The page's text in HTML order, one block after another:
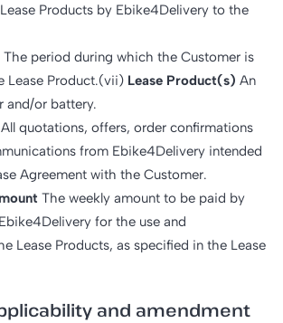
Products by Ebike4Delivery to the
The period during which the Customer is
Lease Product.(vii) Lease Product(s) An
or battery.
quotations, offers, order confirmations
from Ebike4Delivery intended
Agreement with the Customer.
The weekly amount to be paid by
for the use and
Lease Products, as specified in the Lease
and amendment